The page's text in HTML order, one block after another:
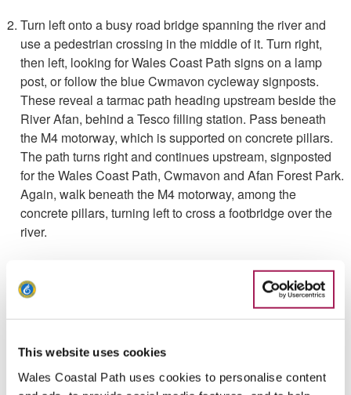
This website uses cookies
Wales Coastal Path uses cookies to personalise content
Turn left onto a busy road bridge spanning the river and
use a pedestrian crossing in the middle of it. Turn right,
then left, looking for Wales Coast Path signs on a lamp
post, or follow the blue Cwmavon cycleway signposts.
These reveal a tarmac path heading upstream beside the
River Afan, behind a Tesco filling station. Pass beneath
the M4 motorway, which is supported on concrete pillars.
The path turns right and continues upstream, signposted
for the Wales Coast Path, Cwmavon and Afan Forest Park.
Again, walk beneath the M4 motorway, among the
concrete pillars, turning left to cross a footbridge over the
river.
Turn right to follow a riverside backstreet called Reginald
Street. Keep right at a road junction beside a school, Ysgol
Hendrefelin, and cross a road bridge over the river as
signposted. Once across, turn left along a road called
climb 109 stone and concrete steps up a steep slope.
Cross a road at the top of the steps and follow a path as